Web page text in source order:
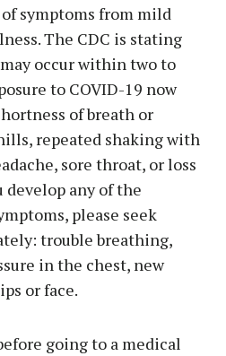
symptoms from mild
The CDC is stating
occur within two to
to COVID-19 now
of breath or
repeated shaking with
sore throat, or loss
develop any of the
please seek
trouble breathing,
in the chest, new
or face.
going to a medical